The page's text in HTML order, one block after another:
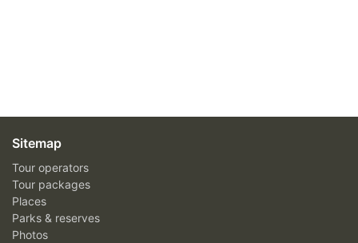
Sitemap
Tour operators
Tour packages
Places
Parks & reserves
Photos